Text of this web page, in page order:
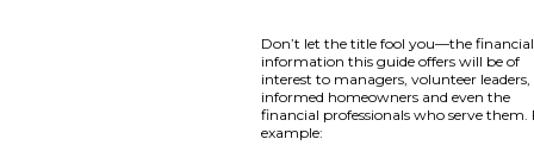
Don’t let the title fool you—the financial
information this guide offers will be of
interest to managers, volunteer leaders,
informed homeowners and even the
financial professionals who serve them.
example: